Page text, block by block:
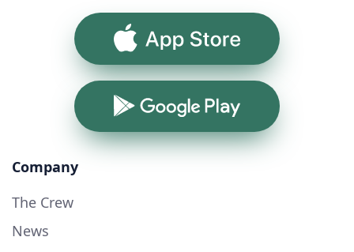
App Store
Google Play
Company
The Crew
News